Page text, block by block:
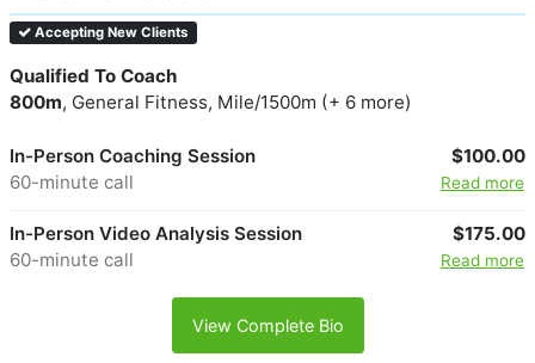
Accepting New Clients
Qualified To Coach
800m, General Fitness, Mile/1500m (+ 6 more)
In-Person Coaching Session
60-minute call
$100.00
Read more
In-Person Video Analysis Session
60-minute call
$175.00
Read more
View Complete Bio